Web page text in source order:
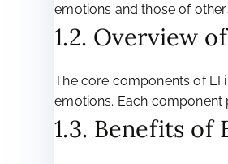
emotions and those of
1.2. Overview
The core components of EI
emotions. Each component
1.3. Benefits of